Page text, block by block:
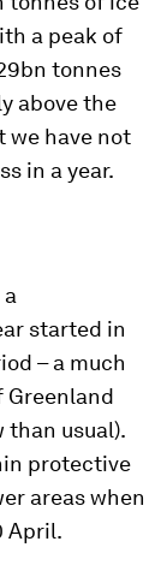
a peak of
tonnes
above the
we have not
in a year.
started in
– a much
Greenland
than usual).
protective
areas when
April.